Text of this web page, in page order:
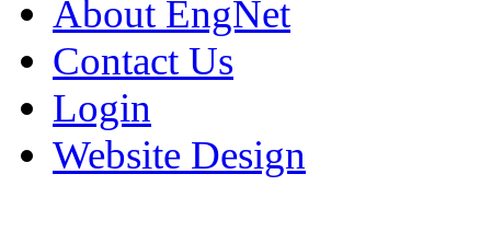
About EngNet
Contact Us
Login
Website Design